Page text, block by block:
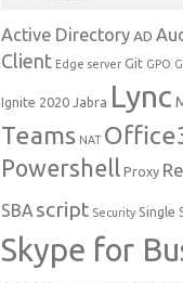
Active Directory AD
Client Edge server Git GPO
Ignite 2020 Jabra Lync
Teams NAT
Powershell Proxy
SBA script Security Single
Skype for